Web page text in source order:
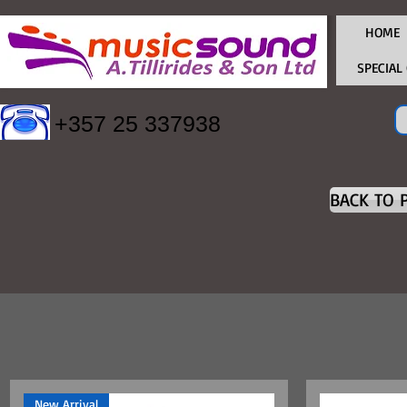
+357 25 337938
HOME
SPECIAL
BACK TO